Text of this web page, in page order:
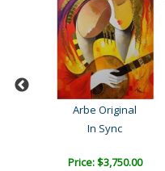
Arbe Original
In Sync
Price: $3,750.00